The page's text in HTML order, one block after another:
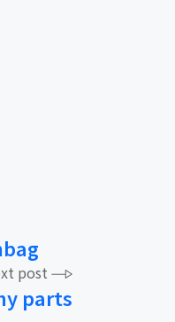
post
parts